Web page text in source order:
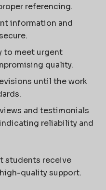
referencing.
information and
to meet urgent
quality.
until the work
and testimonials
reliability and
students receive
quality support.